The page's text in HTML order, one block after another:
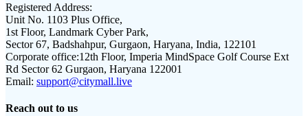
Registered Address:
Unit No. 1103 Plus Office,
1st Floor, Landmark Cyber Park,
Sector 67, Badshahpur, Gurgaon, Haryana, India, 122101
Corporate office:12th Floor, Imperia MindSpace Golf Course Ext
Rd Sector 62 Gurgaon, Haryana 122001
Email: support@citymall.live
Reach out to us